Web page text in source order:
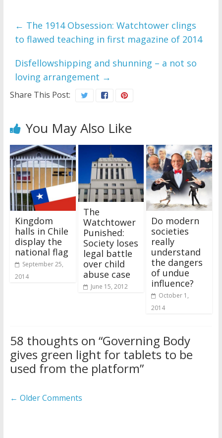
← The 1914 Obsession: Watchtower clings
to flawed teaching in first magazine of 2014
Disfellowshipping and shunning – a not so
loving arrangement →
Share This Post:
You May Also Like
Kingdom
halls in Chile
display the
national flag
September 25,
2014
The
Watchtower
Punished:
Society loses
legal battle
over child
abuse case
June 15, 2012
Do modern
societies
really
understand
the dangers
of undue
influence?
October 1,
2014
58 thoughts on “Governing Body
gives green light for tablets to be
used from the platform”
Comment
← Older Comments